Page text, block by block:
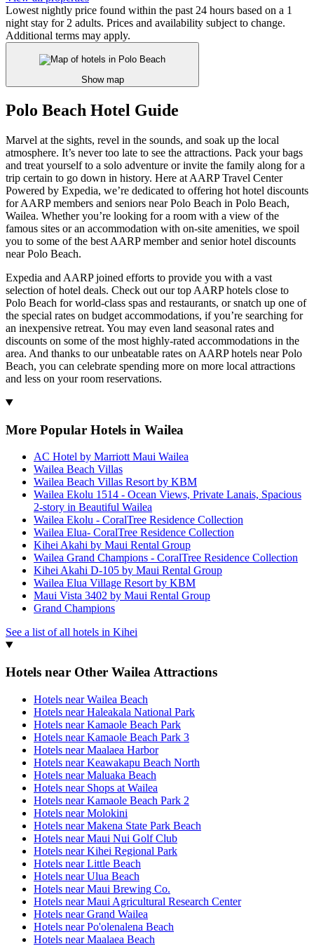
Lowest nightly price found within the past 24 hours based on a 1
night stay for 2 adults. Prices and availability subject to change.
Additional terms may apply.
Show map
Polo Beach Hotel Guide
Marvel at the sights, revel in the sounds, and soak up the local
atmosphere. It’s never too late to see the attractions. Pack your bags
and treat yourself to a solo adventure or invite the family along for a
trip certain to go down in history. Here at AARP Travel Center
Powered by Expedia, we’re dedicated to offering hot hotel discounts
for AARP members and seniors near Polo Beach in Polo Beach,
Wailea. Whether you’re looking for a room with a view of the
famous sites or an accommodation with on-site amenities, we spoil
you to some of the best AARP member and senior hotel discounts
near Polo Beach.
Expedia and AARP joined efforts to provide you with a vast
selection of hotel deals. Check out our top AARP hotels close to
Polo Beach for world-class spas and restaurants, or snatch up one of
the special rates on budget accommodations, if you’re searching for
an inexpensive retreat. You may even land seasonal rates and
discounts on some of the most highly-rated accommodations in the
area. And thanks to our unbeatable rates on AARP hotels near Polo
Beach, you can celebrate spending more on more local attractions
and less on your room reservations.
More Popular Hotels in Wailea
AC Hotel by Marriott Maui Wailea
Wailea Beach Villas
Wailea Beach Villas Resort by KBM
Wailea Ekolu 1514 - Ocean Views, Private Lanais, Spacious
2-story in Beautiful Wailea
Wailea Ekolu - CoralTree Residence Collection
Wailea Elua- CoralTree Residence Collection
Kihei Akahi by Maui Rental Group
Wailea Grand Champions - CoralTree Residence Collection
Kihei Akahi D-105 by Maui Rental Group
Wailea Elua Village Resort by KBM
Maui Vista 3402 by Maui Rental Group
Grand Champions
See a list of all hotels in Kihei
Hotels near Other Wailea Attractions
Hotels near Wailea Beach
Hotels near Haleakala National Park
Hotels near Kamaole Beach Park
Hotels near Kamaole Beach Park 3
Hotels near Maalaea Harbor
Hotels near Keawakapu Beach North
Hotels near Maluaka Beach
Hotels near Shops at Wailea
Hotels near Kamaole Beach Park 2
Hotels near Molokini
Hotels near Makena State Park Beach
Hotels near Maui Nui Golf Club
Hotels near Kihei Regional Park
Hotels near Little Beach
Hotels near Ulua Beach
Hotels near Maui Brewing Co.
Hotels near Maui Agricultural Research Center
Hotels near Grand Wailea
Hotels near Po'olenalena Beach
Hotels near Maalaea Beach